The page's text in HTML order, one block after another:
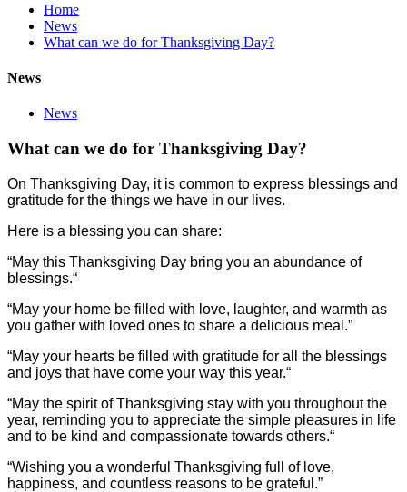
Home
News
What can we do for Thanksgiving Day?
News
News
What can we do for Thanksgiving Day?
On Thanksgiving Day, it is common to express blessings and
gratitude for the things we have in our lives.
Here is a blessing you can share:
“May this Thanksgiving Day bring you an abundance of
blessings.“
“May your home be filled with love, laughter, and warmth as
you gather with loved ones to share a delicious meal.”
“May your hearts be filled with gratitude for all the blessings
and joys that have come your way this year.“
“May the spirit of Thanksgiving stay with you throughout the
year, reminding you to appreciate the simple pleasures in life
and to be kind and compassionate towards others.“
“Wishing you a wonderful Thanksgiving full of love,
happiness, and countless reasons to be grateful.”